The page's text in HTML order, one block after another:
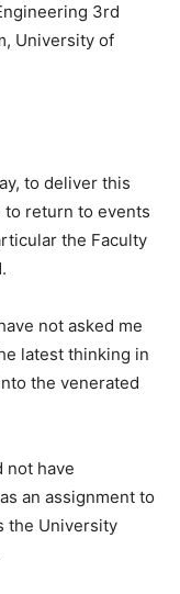
3rd
University of
to deliver this
to return to events
the Faculty
not asked me
latest thinking in
the venerated
not have
an assignment to
the University